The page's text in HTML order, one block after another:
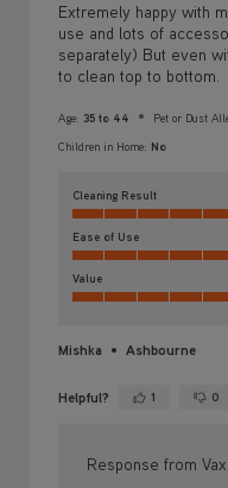
Extremely happy with
use and lots of
separately) But even
to clean top to bottom.
Age: 35 to 44 Pet or Dust
Children in Home: No
Cleaning Result
Ease of Use
Value
Mishka Ashbourne
Helpful? Yes ·1 No · 0
Response from Vax